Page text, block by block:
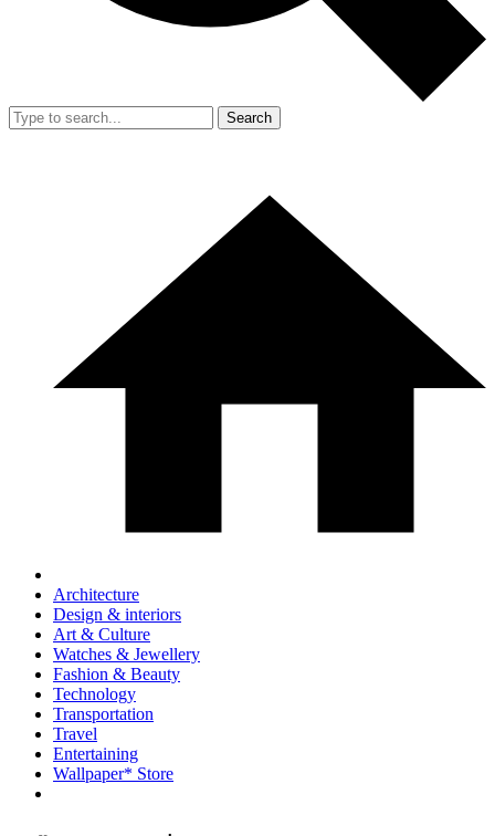
Search
Architecture
Design & interiors
Art & Culture
Watches & Jewellery
Fashion & Beauty
Technology
Transportation
Travel
Entertaining
Wallpaper* Store